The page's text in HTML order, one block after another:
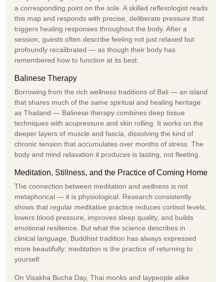
a corresponding point on the sole. A skilled reflexologist reads
this map and responds with precise, deliberate pressure that
triggers healing responses throughout the body. After a
session, guests often describe feeling not just relaxed but
profoundly recalibrated — as though their body has
remembered how to function at its best.
Balinese Therapy
Borrowing from the rich wellness traditions of Bali — an island
that shares much of the same spiritual and healing heritage
as Thailand — Balinese therapy combines deep tissue
techniques with acupressure and skin rolling. It works on the
deeper layers of muscle and fascia, dissolving the kind of
chronic tension that accumulates over months of stress. The
body and mind relaxation it produces is lasting, not fleeting.
Meditation, Stillness, and the Practice of Coming Home
The connection between meditation and wellness is not
metaphorical — it is physiological. Research consistently
shows that regular meditative practice reduces cortisol levels,
lowers blood pressure, improves sleep quality, and builds
emotional resilience. But what the science describes in
clinical language, Buddhist tradition has always expressed
more beautifully: meditation is the practice of returning to
yourself.
On Visakha Bucha Day, Thai monks and laypeople alike